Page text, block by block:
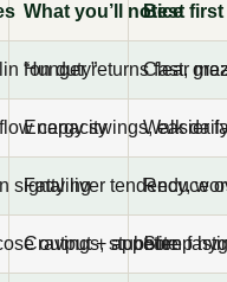
What you’ll noticeBest first
“on duty”
Hunger returns fast,
Clear
capacity
Energy swings, easier
Walk
signaling
Fatty liver tendency,
Reduce
output + appetite
Cravings, stubborn
Sleep